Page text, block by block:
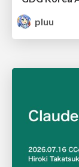
pluu